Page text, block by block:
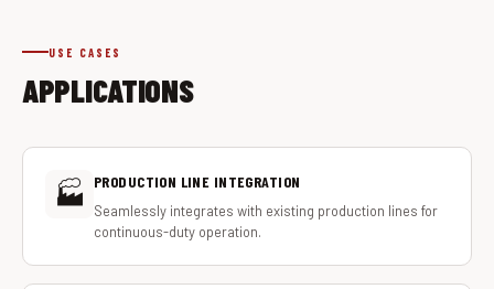
USE CASES
APPLICATIONS
🏭 PRODUCTION LINE INTEGRATION
Seamlessly integrates with existing production lines for
continuous-duty operation.